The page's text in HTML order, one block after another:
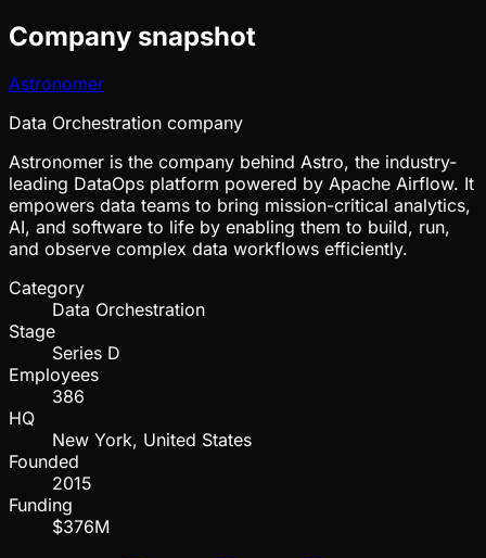
Company snapshot
Astronomer
Data Orchestration company
Astronomer is the company behind Astro, the industry-
leading DataOps platform powered by Apache Airflow. It
empowers data teams to bring mission-critical analytics,
AI, and software to life by enabling them to build, run,
and observe complex data workflows efficiently.
Category
Data Orchestration
Stage
Series D
Employees
386
HQ
New York, United States
Founded
2015
Funding
$376M